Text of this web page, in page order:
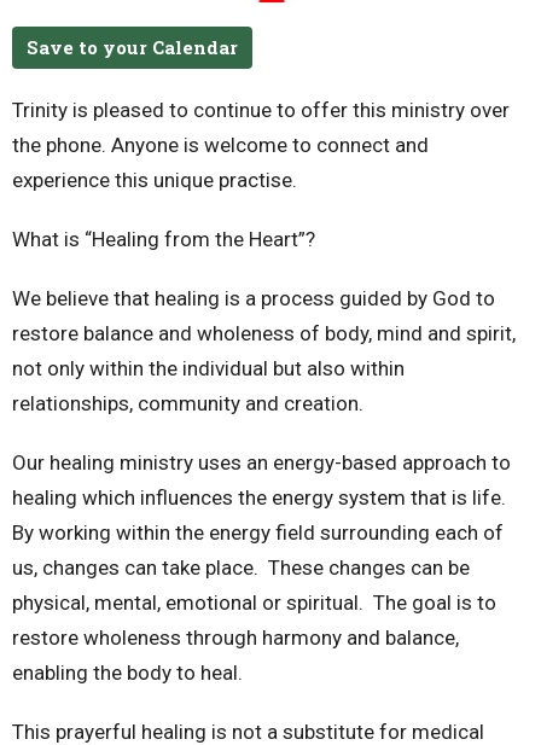
Save to your Calendar
Trinity is pleased to continue to offer this ministry over
the phone. Anyone is welcome to connect and
experience this unique practise.
What is “Healing from the Heart”?
We believe that healing is a process guided by God to
restore balance and wholeness of body, mind and spirit,
not only within the individual but also within
relationships, community and creation.
Our healing ministry uses an energy-based approach to
healing which influences the energy system that is life.
By working within the energy field surrounding each of
us, changes can take place. These changes can be
physical, mental, emotional or spiritual. The goal is to
restore wholeness through harmony and balance,
enabling the body to heal.
This prayerful healing is not a substitute for medical